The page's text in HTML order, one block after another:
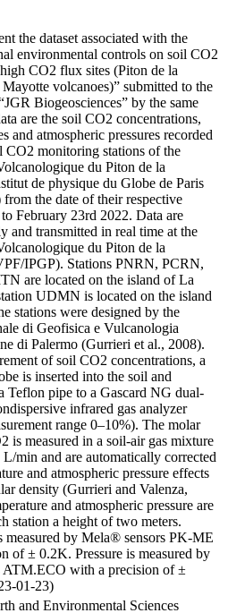
the dataset associated with the
environmental controls on soil CO2
CO2 flux sites (Piton de la
volcanoes)” submitted to the
Biogeosciences” by the same
are the soil CO2 concentrations,
and atmospheric pressures recorded
CO2 monitoring stations of the
du Piton de la
de physique du Globe de Paris
the date of their respective
February 23rd 2022. Data are
and transmitted in real time at the
du Piton de la
IPGP). Stations PNRN, PCRN,
are located on the island of La
UDMN is located on the island
stations were designed by the
di Geofisica e Vulcanologia
di Palermo (Gurrieri et al., 2008).
of soil CO2 concentrations, a
is inserted into the soil and
Teflon pipe to a Gascard NG dual-
infrared gas analyzer
range 0–10%). The molar
is measured in a soil-air gas mixture
min and are automatically corrected
and atmospheric pressure effects
density (Gurrieri and Valenza,
and atmospheric pressure are
station a height of two meters.
measured by Mela® sensors PK-ME
of ± 0.2K. Pressure is measured by
ATM.ECO with a precision of ±
01-23)
and Environmental Sciences